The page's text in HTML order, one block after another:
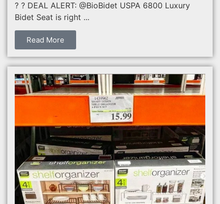
? ? DEAL ALERT: @BioBidet USPA 6800 Luxury
Bidet Seat is right ...
Read More